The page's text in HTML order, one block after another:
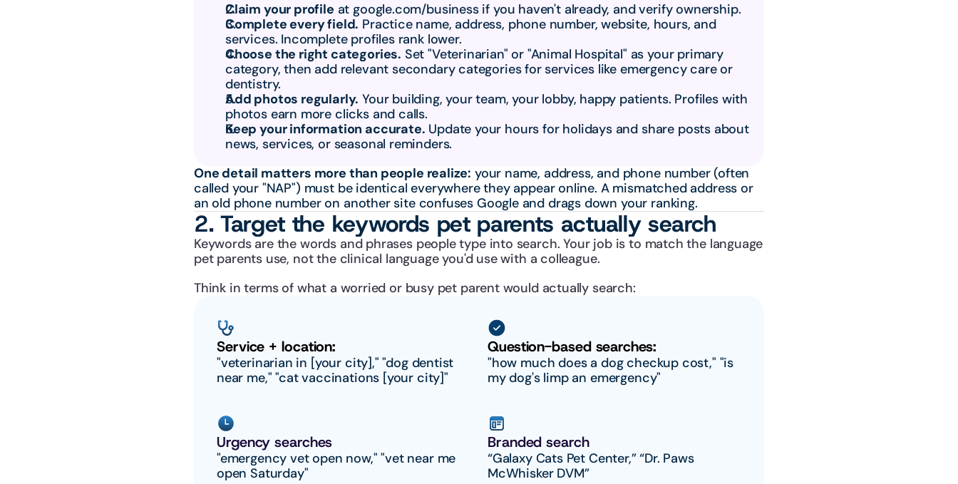
Claim your profile at google.com/business if you haven't already, and verify ownership.
Complete every field. Practice name, address, phone number, website, hours, and
services. Incomplete profiles rank lower.
Choose the right categories. Set "Veterinarian" or "Animal Hospital" as your primary
category, then add relevant secondary categories for services like emergency care or
dentistry.
Add photos regularly. Your building, your team, your lobby, happy patients. Profiles with
photos earn more clicks and calls.
Keep your information accurate. Update your hours for holidays and share posts about
news, services, or seasonal reminders.
One detail matters more than people realize: your name, address, and phone number (often
called your "NAP") must be identical everywhere they appear online. A mismatched address or
an old phone number on another site confuses Google and drags down your ranking.
2. Target the keywords pet parents actually search
Keywords are the words and phrases people type into search. Your job is to match the language
pet parents use, not the clinical language you'd use with a colleague.
Think in terms of what a worried or busy pet parent would actually search:
Service + location:
"veterinarian in [your city]," "dog dentist
near me," "cat vaccinations [your city]"
Question-based searches:
"how much does a dog checkup cost," "is
my dog's limp an emergency"
Urgency searches
"emergency vet open now," "vet near me
open Saturday"
Branded search
“Galaxy Cats Pet Center,” “Dr. Paws
McWhisker DVM”